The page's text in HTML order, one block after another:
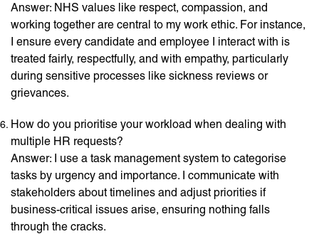
Answer: NHS values like respect, compassion, and
working together are central to my work ethic. For instance,
I ensure every candidate and employee I interact with is
treated fairly, respectfully, and with empathy, particularly
during sensitive processes like sickness reviews or
grievances.
How do you prioritise your workload when dealing with
multiple HR requests?
Answer: I use a task management system to categorise
tasks by urgency and importance. I communicate with
stakeholders about timelines and adjust priorities if
business-critical issues arise, ensuring nothing falls
through the cracks.